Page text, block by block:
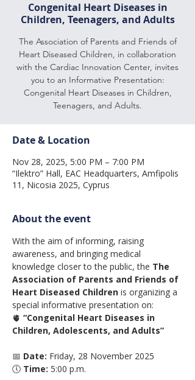
Congenital Heart Diseases in
Children, Teenagers, and Adults
The Association of Parents and Friends of
Heart Diseased Children, in collaboration
with the Cardiac Innovation Center, invites
you to an Informative Presentation:
Congenital Heart Diseases in Children,
Teenagers, and Adults.
Date & Location
Nov 28, 2025, 5:00 PM – 7:00 PM
“Ilektro” Hall, EAC Headquarters, Amfipolis
11, Nicosia 2025, Cyprus
About the event
With the aim of informing, raising
awareness, and bringing medical
knowledge closer to the public, the The
Association of Parents and Friends of
Heart Diseased Children is organizing a
special informative presentation on:
🫀 “Congenital Heart Diseases in
Children, Adolescents, and Adults”
📅 Date: Friday, 28 November 2025
🕔 Time: 5:00 p.m.